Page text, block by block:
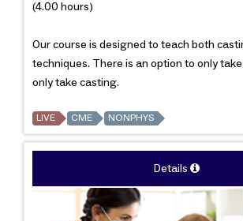
(4.00 hours)
Our course is designed to teach both
techniques. There is an option to only
only take casting.
LIVE CME NONPHYS
Details